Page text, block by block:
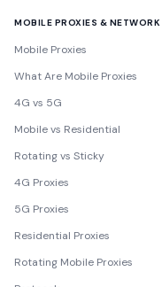
MOBILE PROXIES & NETWORK
Mobile Proxies
What Are Mobile Proxies
4G vs 5G
Mobile vs Residential
Rotating vs Sticky
4G Proxies
5G Proxies
Residential Proxies
Rotating Mobile Proxies